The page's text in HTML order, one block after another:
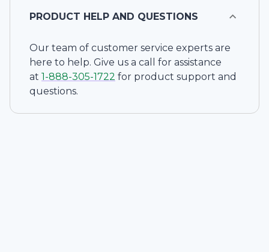
PRODUCT HELP AND QUESTIONS
Our team of customer service experts are
here to help. Give us a call for assistance
at 1-888-305-1722 for product support and
questions.